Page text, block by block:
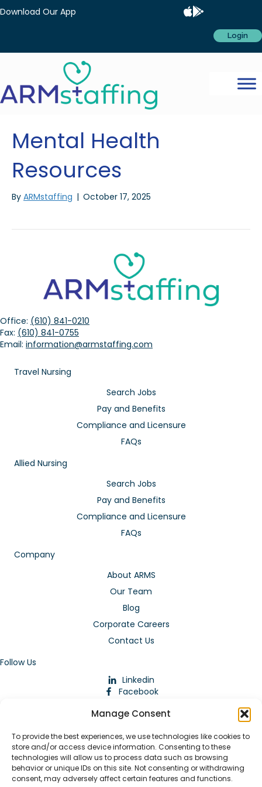
Manage Consent
To provide the best experiences, we use technologies like cookies to
store and/or access device information. Consenting to these
technologies will allow us to process data such as browsing
behavior or unique IDs on this site. Not consenting or withdrawing
consent, may adversely affect certain features and functions.
Download Our App
Login
Mental Health
Resources
By ARMstaffing | October 17, 2025
Office: (610) 841-0210
Fax: (610) 841-0755
Email: information@armstaffing.com
Travel Nursing
Search Jobs
Pay and Benefits
Compliance and Licensure
FAQs
Allied Nursing
Search Jobs
Pay and Benefits
Compliance and Licensure
FAQs
Company
About ARMS
Our Team
Blog
Corporate Careers
Contact Us
Follow Us
Linkedin
Facebook